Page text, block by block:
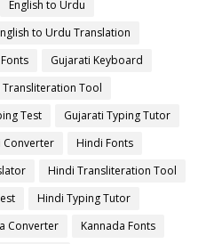
English to Urdu
to Urdu Translation
Gujarati Keyboard
Transliteration Tool
Test
Gujarati Typing Tutor
Converter
Hindi Fonts
Hindi Transliteration Tool
Hindi Typing Tutor
Converter
Kannada Fonts